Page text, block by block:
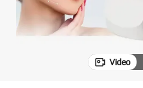
Video